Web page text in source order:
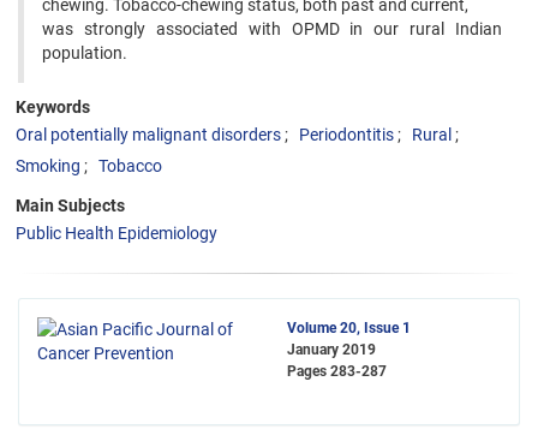
chewing. Tobacco-chewing status, both past and current,
was strongly associated with OPMD in our rural Indian
population.
Keywords
Oral potentially malignant disorders
Periodontitis
Rural
Smoking
Tobacco
Main Subjects
Public Health Epidemiology
Volume 20, Issue 1
January 2019
Pages 283-287